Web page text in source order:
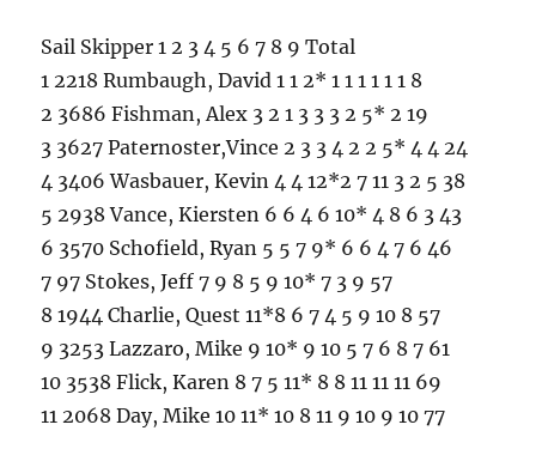
Sail Skipper 1 2 3 4 5 6 7 8 9 Total
1 2218 Rumbaugh, David 1 1 2* 1 1 1 1 1 1 8
2 3686 Fishman, Alex 3 2 1 3 3 3 2 5* 2 19
3 3627 Paternoster,Vince 2 3 3 4 2 2 5* 4 4 24
4 3406 Wasbauer, Kevin 4 4 12*2 7 11 3 2 5 38
5 2938 Vance, Kiersten 6 6 4 6 10* 4 8 6 3 43
6 3570 Schofield, Ryan 5 5 7 9* 6 6 4 7 6 46
7 97 Stokes, Jeff 7 9 8 5 9 10* 7 3 9 57
8 1944 Charlie, Quest 11*8 6 7 4 5 9 10 8 57
9 3253 Lazzaro, Mike 9 10* 9 10 5 7 6 8 7 61
10 3538 Flick, Karen 8 7 5 11* 8 8 11 11 11 69
11 2068 Day, Mike 10 11* 10 8 11 9 10 9 10 77